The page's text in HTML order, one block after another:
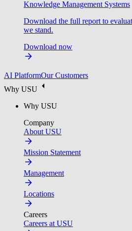
Knowledge Management Systems
Download the full report to
we stand.
Download now
AI PlatformOur Customers
Why USU
Why USU
Company
About USU
Mission Statement
Management
Locations
Careers
Careers at USU